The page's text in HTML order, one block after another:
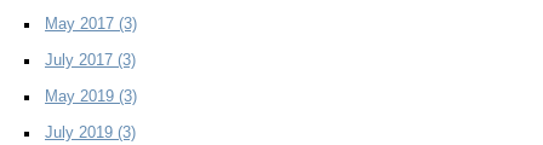
May 2017 (3)
July 2017 (3)
May 2019 (3)
July 2019 (3)